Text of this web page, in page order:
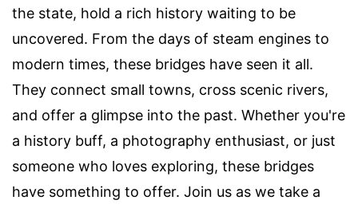
the state, hold a rich history waiting to be
uncovered. From the days of steam engines to
modern times, these bridges have seen it all.
They connect small towns, cross scenic rivers,
and offer a glimpse into the past. Whether you're
a history buff, a photography enthusiast, or just
someone who loves exploring, these bridges
have something to offer. Join us as we take a